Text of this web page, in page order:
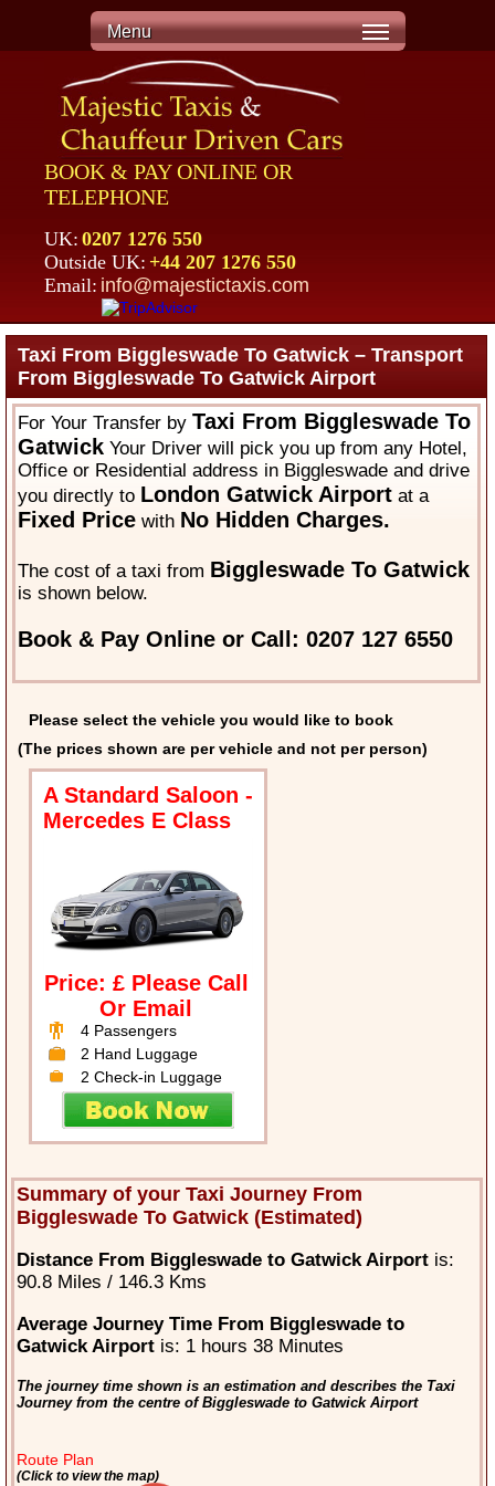
Menu
BOOK & PAY ONLINE OR
TELEPHONE
UK: 0207 1276 550
Outside UK: +44 207 1276 550
Email: info@majestictaxis.com
Taxi From Biggleswade To Gatwick – Transport
From Biggleswade To Gatwick Airport
For Your Transfer byTaxi From Biggleswade To
Gatwick Your Driver will pick you up from any Hotel,
Office or Residential address in Biggleswade and drive
you directly to London Gatwick Airport at a
Fixed Price with No Hidden Charges.
The cost of a taxi from Biggleswade To Gatwick
is shown below.
Book & Pay Online or Call: 0207 127 6550
Please select the vehicle you would like to book
(The prices shown are per vehicle and not per person)
A Standard Saloon -
Mercedes E Class
Price: £ Please Call
Or Email
4 Passengers
2 Hand Luggage
2 Check-in Luggage
Summary of your Taxi Journey From
Biggleswade To Gatwick (Estimated)
Distance From Biggleswade to Gatwick Airportis:
90.8 Miles / 146.3 Kms
Average Journey Time From Biggleswade to
Gatwick Airportis: 1 hours 38 Minutes
The journey time shown is an estimation and describes the Taxi
Journey from the centre of Biggleswade to Gatwick Airport
Route Plan
(Click to view the map)